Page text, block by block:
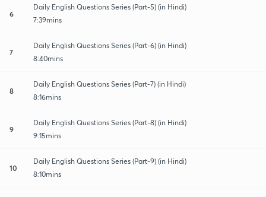
6
Daily English Questions Series (Part-5) (in Hindi)
7:39mins
7
Daily English Questions Series (Part-6) (in Hindi)
8:40mins
8
Daily English Questions Series (Part-7) (in Hindi)
8:16mins
9
Daily English Questions Series (Part-8) (in Hindi)
9:15mins
10
Daily English Questions Series (Part-9) (in Hindi)
8:10mins